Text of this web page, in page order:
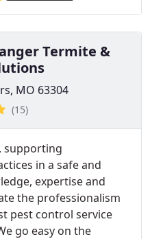
Termite &
MO 63304
(15)
supporting
in a safe and
expertise and
the professionalism
pest control service
go easy on the